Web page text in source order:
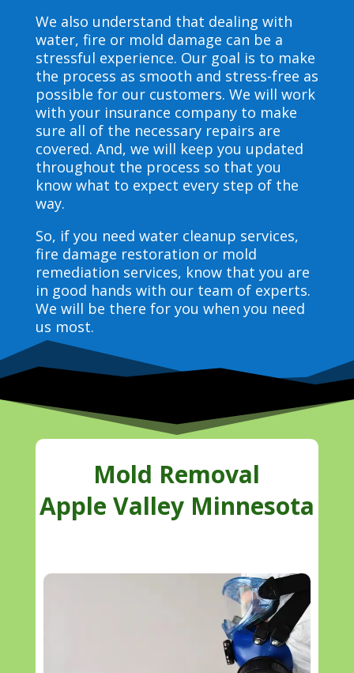
We also understand that dealing with
water, fire or mold damage can be a
stressful experience. Our goal is to make
the process as smooth and stress-free as
possible for our customers. We will work
with your insurance company to make
sure all of the necessary repairs are
covered. And, we will keep you updated
throughout the process so that you
know what to expect every step of the
way.
So, if you need water cleanup services,
fire damage restoration or mold
remediation services, know that you are
in good hands with our team of experts.
We will be there for you when you need
us most.
Mold Removal
Apple Valley Minnesota